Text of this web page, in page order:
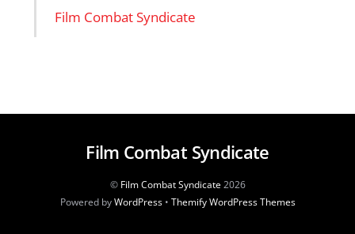
Film Combat Syndicate
Film Combat Syndicate
© Film Combat Syndicate2026
Powered byWordPress• Themify WordPress Themes